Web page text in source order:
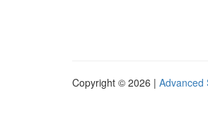
Copyright © 2026 | Advanced